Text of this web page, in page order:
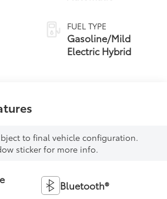
FUEL TYPE
Gasoline/Mild
Electric Hybrid
to final vehicle configuration.
sticker for more info.
Bluetooth®